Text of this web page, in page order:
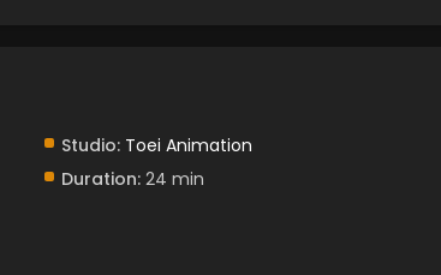
Studio: Toei Animation
Duration:24 min